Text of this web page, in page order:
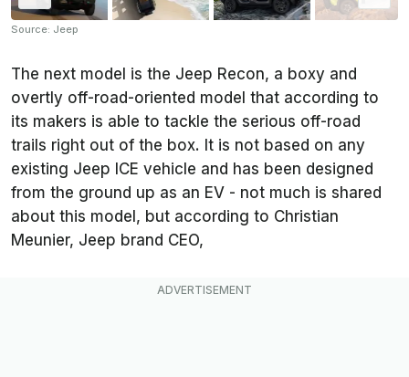
Source: Jeep
The next model is the Jeep Recon, a boxy and
overtly off-road-oriented model that according to
its makers is able to tackle the serious off-road
trails right out of the box. It is not based on any
existing Jeep ICE vehicle and has been designed
from the ground up as an EV - not much is shared
about this model, but according to Christian
Meunier, Jeep brand CEO,